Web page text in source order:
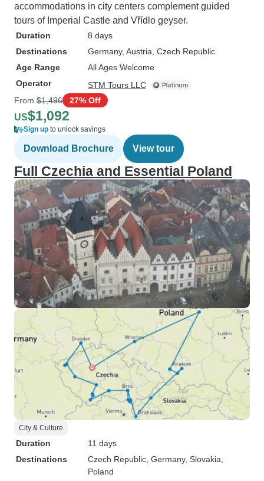
accommodations in city centers complement guided
tours of Imperial Castle and Vřídlo geyser.
Duration
8 days
Destinations
Germany, Austria , Czech Republic
Age Range
All Ages Welcome
Operator
STM Tours LLC
From $1,496 27% Off
US$1,092
Sign up to unlock savings
Download Brochure View tour
Full Czechia and Essential Poland
City & Culture
Duration
11 days
Destinations
Czech Republic , Germany, Slovakia
Poland